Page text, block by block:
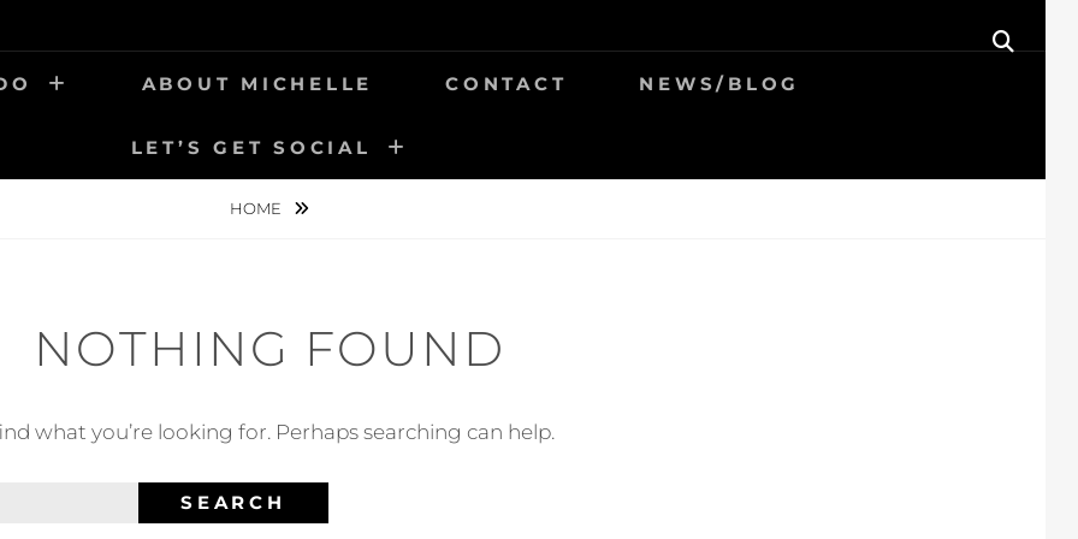
ABOUT MICHELLE CONTACT NEWS/BLOG
LET’S GET SOCIAL
HOME
NOTHING FOUND
what you’re looking for. Perhaps searching can help.
SEARCH